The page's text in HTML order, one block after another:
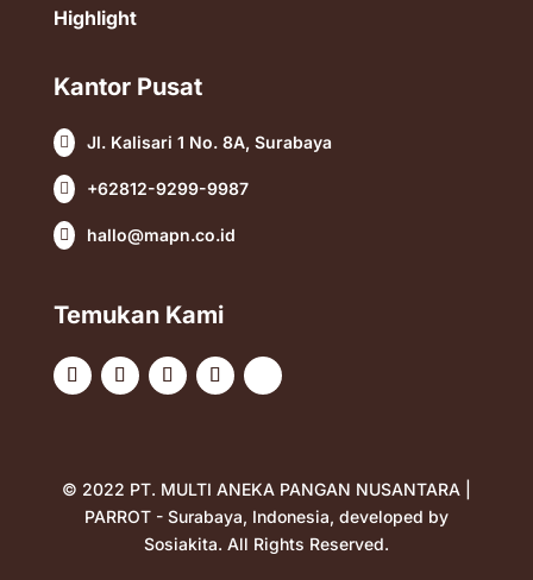
Highlight
Kantor Pusat
 Jl. Kalisari 1 No. 8A, Surabaya
 +62812-9299-9987
 hallo@mapn.co.id
Temukan Kami
© 2022 PT. MULTI ANEKA PANGAN NUSANTARA |
PARROT - Surabaya, Indonesia, developed by
Sosiakita. All Rights Reserved.